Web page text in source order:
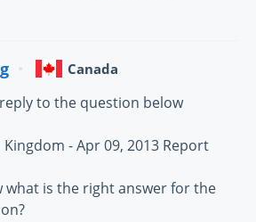
Canada
to the question below
- Apr 09, 2013 Report
what is the right answer for the